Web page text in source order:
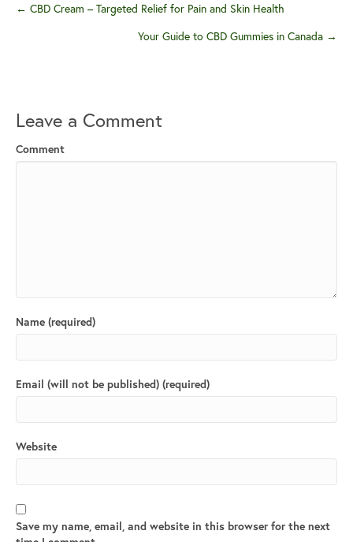
Posts
← CBD Cream – Targeted Relief for Pain and Skin Health
Your Guide to CBD Gummies in Canada →
Leave a Comment
Comment
Name (required)
Email (will not be published) (required)
Website
Save my name, email, and website in this browser for the next